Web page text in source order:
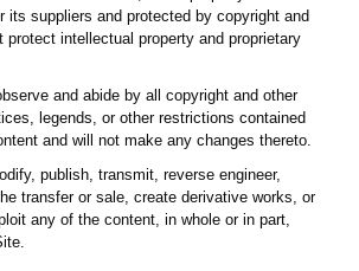
its suppliers and protected by copyright and
protect intellectual property and proprietary
and abide by all copyright and other
legends, or other restrictions contained
and will not make any changes thereto.
publish, transmit, reverse engineer,
transfer or sale, create derivative works, or
any of the content, in whole or in part,